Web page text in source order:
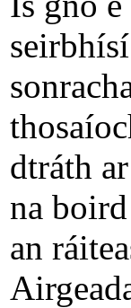
dtráth
na
an